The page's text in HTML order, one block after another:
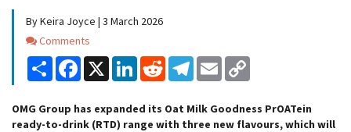
By Keira Joyce | 3 March 2026
Comments
Comments
Share Facebook
X LinkedInReddit Telegram
Email
OMG Group has expanded its Oat Milk Goodness PrOATein
ready-to-drink (RTD) range with three new flavours, which will